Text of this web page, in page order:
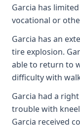
Garcia has
vocational or
Garcia has an
tire explosion.
able to return to
difficulty with
Garcia had a
trouble with
Garcia received